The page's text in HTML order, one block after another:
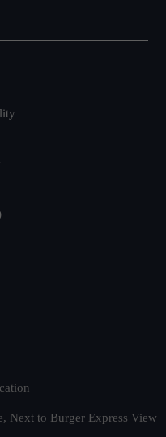
Next to Burger Express View